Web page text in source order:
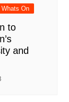
Whats On
to
and